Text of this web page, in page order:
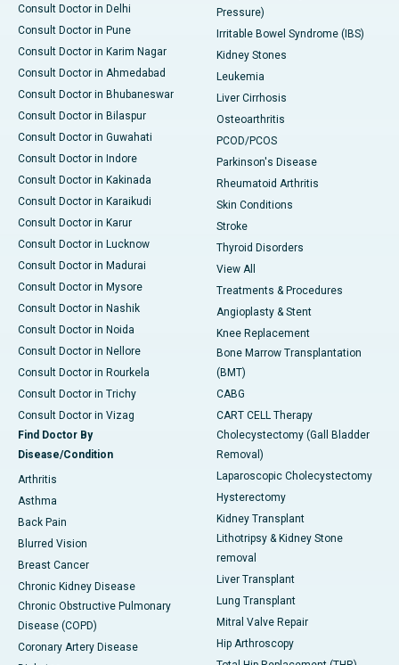
Consult Doctor in Delhi
Consult Doctor in Pune
Consult Doctor in Karim Nagar
Consult Doctor in Ahmedabad
Consult Doctor in Bhubaneswar
Consult Doctor in Bilaspur
Consult Doctor in Guwahati
Consult Doctor in Indore
Consult Doctor in Kakinada
Consult Doctor in Karaikudi
Consult Doctor in Karur
Consult Doctor in Lucknow
Consult Doctor in Madurai
Consult Doctor in Mysore
Consult Doctor in Nashik
Consult Doctor in Noida
Consult Doctor in Nellore
Consult Doctor in Rourkela
Consult Doctor in Trichy
Consult Doctor in Vizag
Find Doctor By
Disease/Condition
Arthritis
Asthma
Back Pain
Blurred Vision
Breast Cancer
Chronic Kidney Disease
Chronic Obstructive Pulmonary
Disease (COPD)
Coronary Artery Disease
Pressure)
Irritable Bowel Syndrome (IBS)
Kidney Stones
Leukemia
Liver Cirrhosis
Osteoarthritis
PCOD/PCOS
Parkinson's Disease
Rheumatoid Arthritis
Skin Conditions
Stroke
Thyroid Disorders
View All
Treatments & Procedures
Angioplasty & Stent
Knee Replacement
Bone Marrow Transplantation
(BMT)
CABG
CART CELL Therapy
Cholecystectomy (Gall Bladder
Removal)
Laparoscopic Cholecystectomy
Hysterectomy
Kidney Transplant
Lithotripsy & Kidney Stone
removal
Liver Transplant
Lung Transplant
Mitral Valve Repair
Hip Arthroscopy